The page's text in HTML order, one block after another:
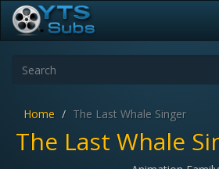
Home The Last Whale Singer
The Last Whale